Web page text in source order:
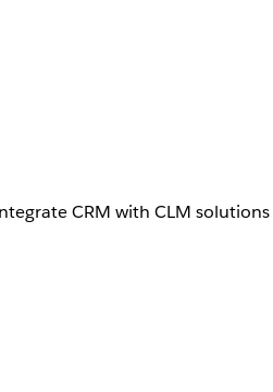
CRM with CLM solutions